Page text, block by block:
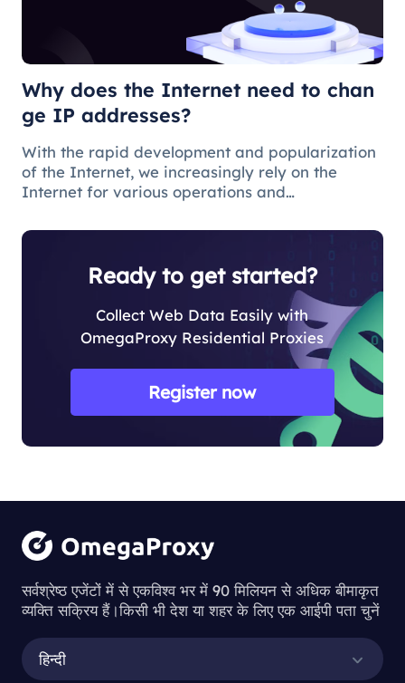
Why does the Internet need to chan
ge IP addresses?
With the rapid development and popularization
of the Internet, we increasingly rely on the
Internet for various operations and
some issues and restrictions on the Internet that
Ready to get started?
Collect Web Data Easily with
OmegaProxy Residential Proxies
Register now
सर्वश्रेष्ठ एजेंटों में से एकविश्व भर में 90 मिलियन से अधिक बीमाकृत
व्यक्ति सक्रिय हैं।किसी भी देश या शहर के लिए एक आईपी पता चुनें
हिन्दी